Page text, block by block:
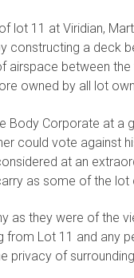
lot 11 at Viridian,
constructing a deck
between the
owned by all lot
Body Corporate at a
could vote against
at an
as some of the
as they were of the
from Lot 11 and any
privacy of